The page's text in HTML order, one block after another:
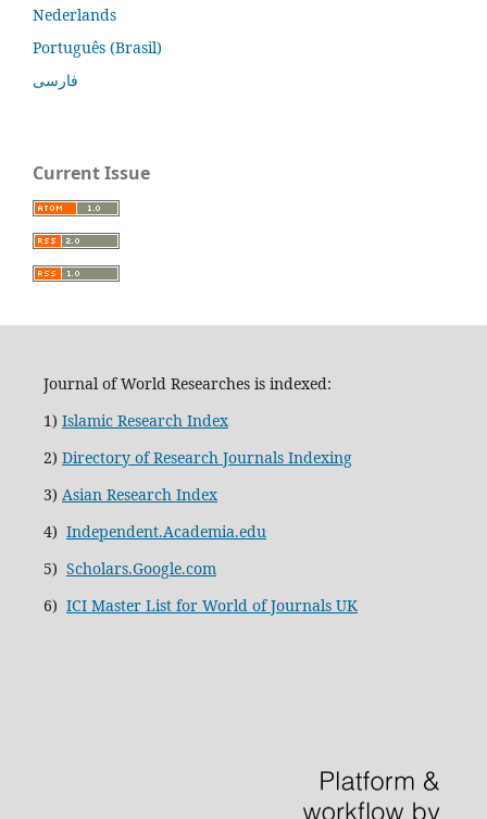
Nederlands
Português (Brasil)
فارسی
Current Issue
Journal of World Researches is indexed:
1) Islamic Research Index
2) Directory of Research Journals Indexing
3) Asian Research Index
4) Independent.Academia.edu
5) Scholars.Google.com
6) ICI Master List for World of Journals UK